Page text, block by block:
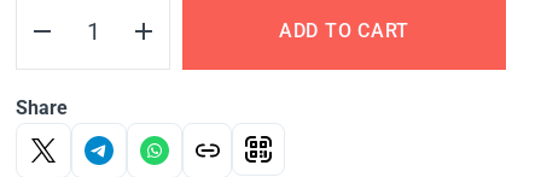
ADD TO CART
Share